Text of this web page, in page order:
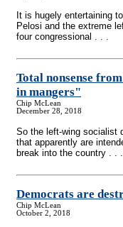
It is hugely entertaining
Pelosi and the extreme
four congressional . . .
Total nonsense
in mangers"
Chip McLean
December 28, 2018
So the left-wing socialist
that apparently are
break into the country . . .
Democrats are
Chip McLean
October 2, 2018